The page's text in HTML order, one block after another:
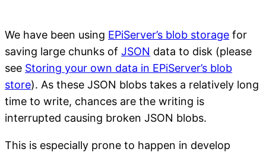
We have been using EPiServer’s blob storage for
saving large chunks of JSON data to disk (please
see Storing your own data in EPiServer’s blob
store). As these JSON blobs takes a relatively long
time to write, chances are the writing is
interrupted causing broken JSON blobs.
This is especially prone to happen in develop